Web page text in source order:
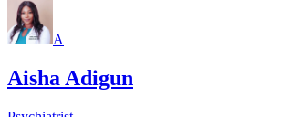
A
Aisha Adigun